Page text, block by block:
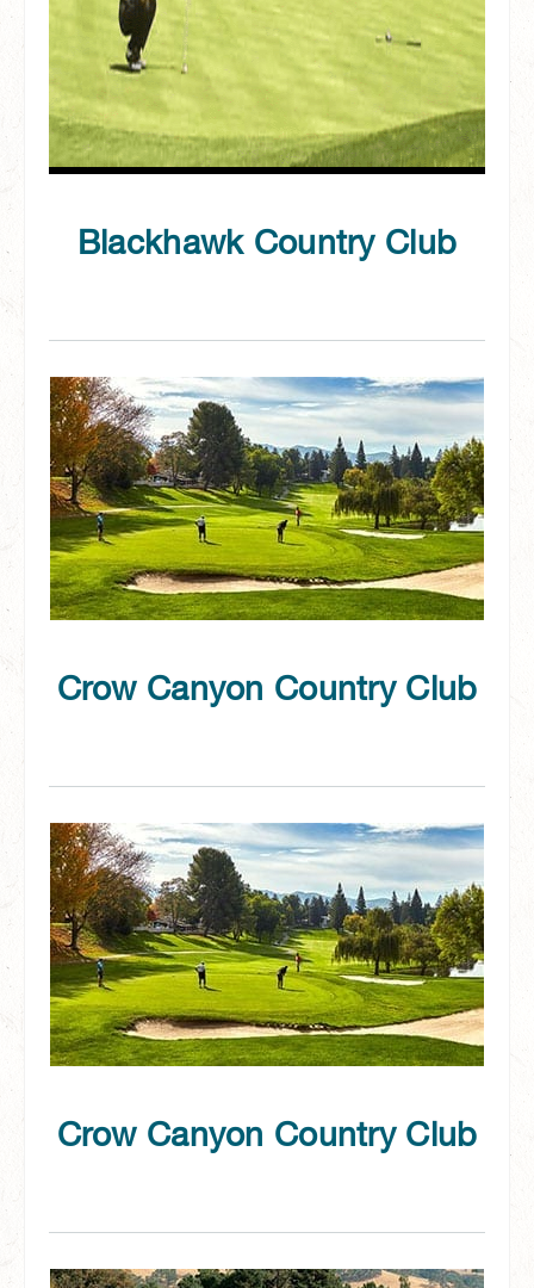
Blackhawk Country Club
Crow Canyon Country Club
Crow Canyon Country Club